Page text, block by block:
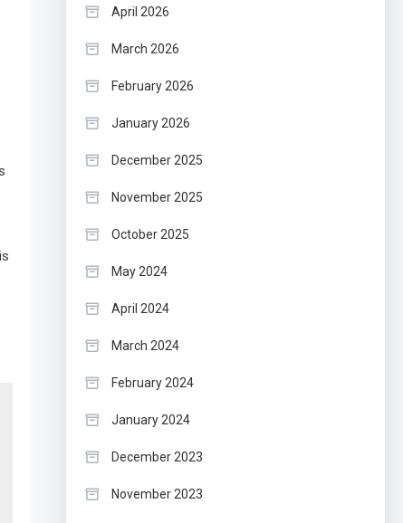
April 2026
March 2026
February 2026
January 2026
December 2025
November 2025
October 2025
May 2024
April 2024
March 2024
February 2024
January 2024
December 2023
November 2023